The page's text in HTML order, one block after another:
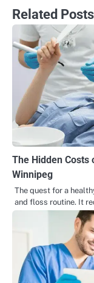
Related Posts
The Hidden Costs
Winnipeg
The quest for a
and floss routine. It